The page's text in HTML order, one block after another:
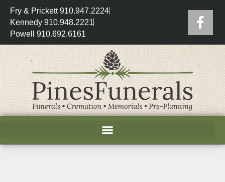
Fry & Prickett 910.947.2224
Kennedy 910.948.2221
Powell 910.692.6161